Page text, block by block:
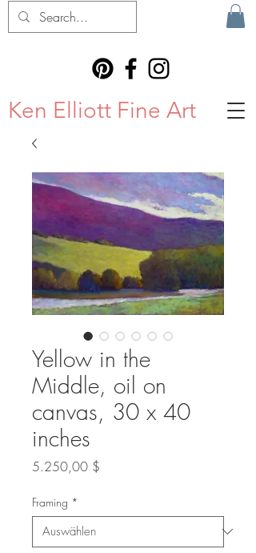
Ken Elliott Fine Art
Yellow in the
Middle, oil on
canvas, 30 x 40
inches
5.250,00 $
Framing *